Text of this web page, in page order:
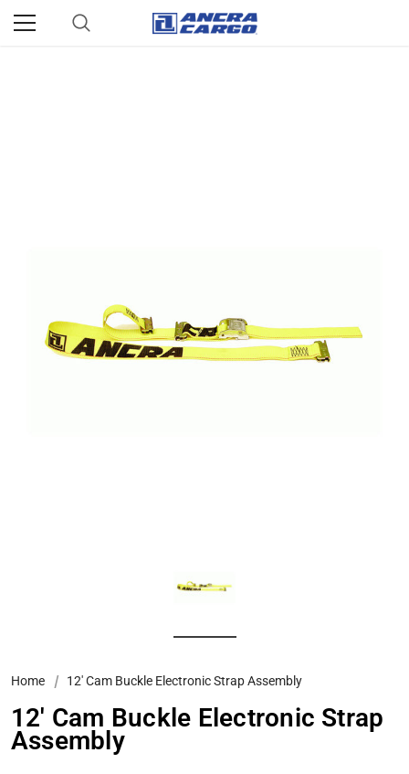
Home 12′ Cam Buckle Electronic Strap Assembly
12′ Cam Buckle Electronic Strap
Assembly